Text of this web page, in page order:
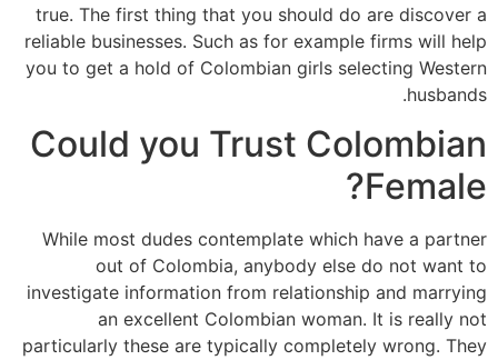
true. The first thing that you should do are discover a
reliable businesses. Such as for example firms will help
you to get a hold of Colombian girls selecting Western
husbands.
Could you Trust Colombian
Female?
While most dudes contemplate which have a partner
out of Colombia, anybody else do not want to
investigate information from relationship and marrying
an excellent Colombian woman. It is really not
particularly these are typically completely wrong. They